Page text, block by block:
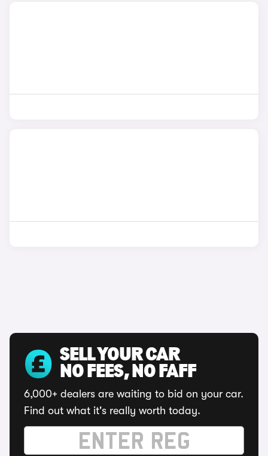
SELL YOUR CAR
NO FEES, NO FAFF
6,000+ dealers are waiting to bid on your car.
Find out what it's really worth today.